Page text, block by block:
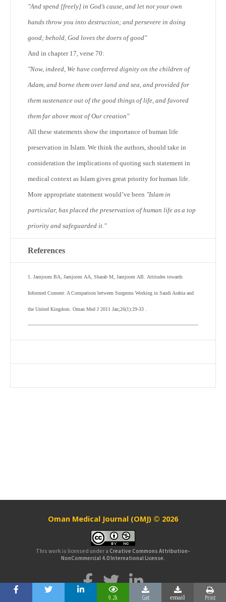
"And spend [freely] in God’s cause, and let not your own
hands throw you into destruction; and persevere in doing
good; behold, God loves the doers of good"
And in chapter 17, verse 70:
"Now, indeed, We have conferred dignity on the children of
Adam, and borne them over land and sea, and provided for
them sustenance out of the good things of life, and favored
them far above most of Our creation"
All these statements show the importance of human life
preservation in Islam. We think the authors, should take in
consideration the implications of quoting such statement in
medical context as Islam gives great priority for human life.
More appropriate statement would’ve been "Islam in
particular, has placed the preservation of human life as a top
priority and safeguarded it."
References
1 Jamjoom BA Jamjoom AA Sharab M Jamjoom AB Attitudes towards
Informed Consent: A Comparison between Surgeons Working in Saudi Arabia and
the United Kingdom. Oman Med J 2011 Jan;26(1):29-33
9.2k Get email Print
Oman Medical Journal (OMJ) © 2026
This work is licensed under aCreative Commons Attribution-
NonCommercial 4.0 International License.